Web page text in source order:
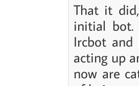
That it
initial bot.
Ircbot and
acting up
now are